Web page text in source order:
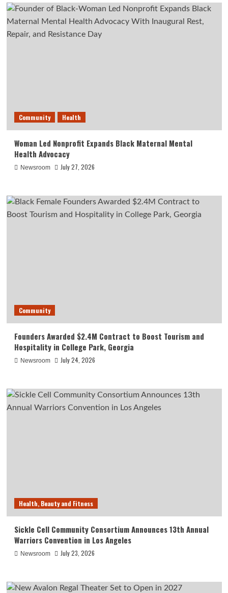
Community Health
Woman Led Nonprofit Expands Black Maternal Mental
Health Advocacy
Newsroom July 27, 2026
Community
Founders Awarded $2.4M Contract to Boost Tourism and
Hospitality in College Park, Georgia
Newsroom July 24, 2026
Health, Beauty and Fitness
Sickle Cell Community Consortium Announces 13th Annual
Warriors Convention in Los Angeles
Newsroom July 23, 2026